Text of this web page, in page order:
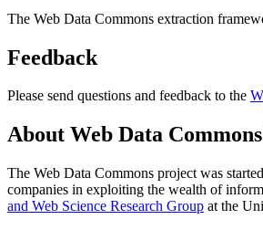
The Web Data Commons extraction
Feedback
Please send questions and feedback to the
About Web Data
The Web Data Commons project was
companies in exploiting the wealth of
and Web Science Research Group at the